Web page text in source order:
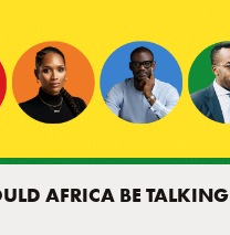
AFRICA BE TALKING